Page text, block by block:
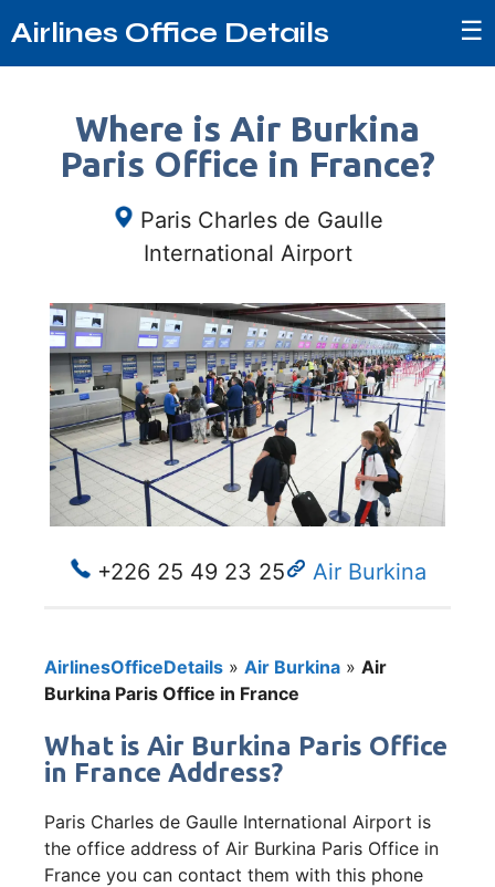
Airlines Office Details ☰
Where is Air Burkina
Paris Office in France?
Paris Charles de Gaulle
International Airport
+226 25 49 23 25 Air Burkina
AirlinesOfficeDetails » Air Burkina » Air
Burkina Paris Office in France
What is Air Burkina Paris Office
in France Address?
Paris Charles de Gaulle International Airport is
the office address of Air Burkina Paris Office in
France you can contact them with this phone